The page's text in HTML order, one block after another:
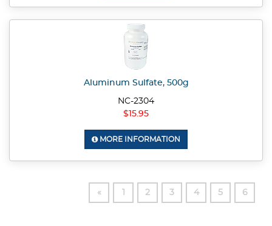
Aluminum Sulfate, 500g
NC-2304
$15.95
MORE INFORMATION
« 2 3 4 5 6